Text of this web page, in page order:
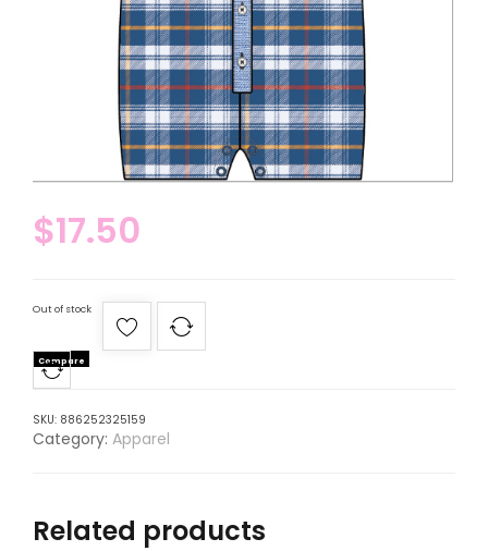
$17.50
Out of stock
Compare
SKU: 886252325159
Category: Apparel
Related products